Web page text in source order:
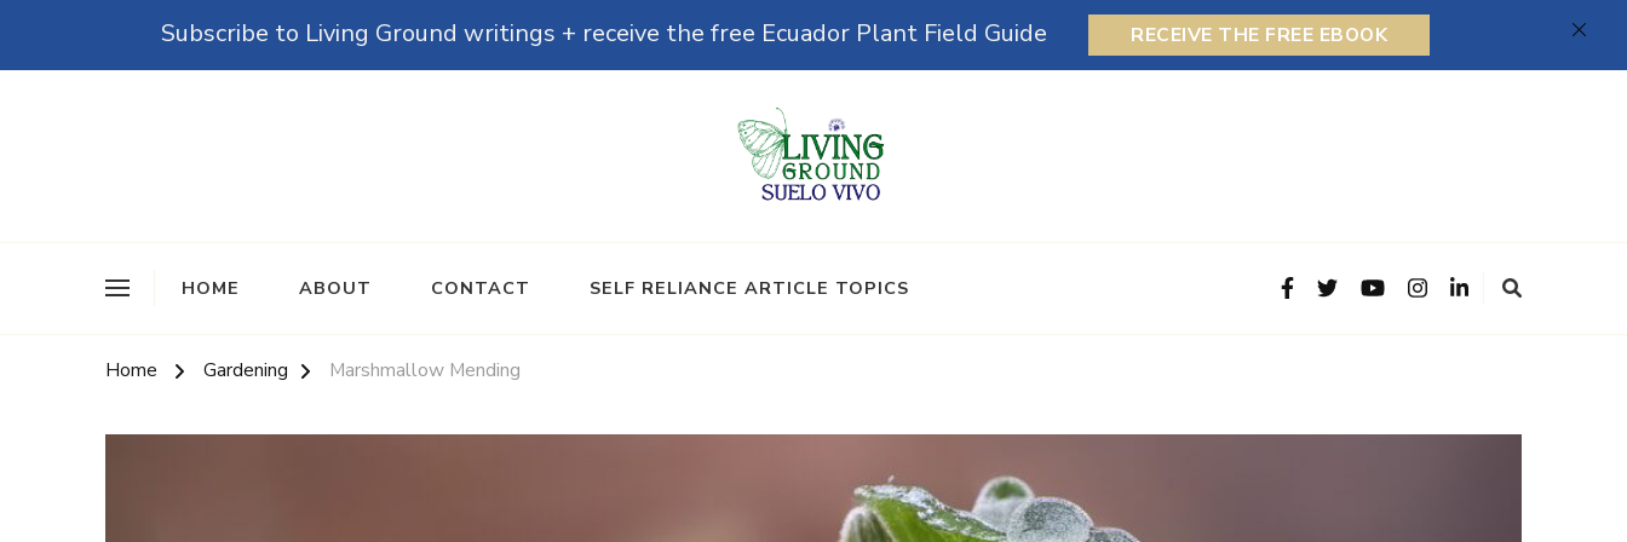
Subscribe to Living Ground writings + receive the free Ecuador Plant Field Guide RECEIVE THE FREE EBOOK
HOME ABOUT CONTACT SELF RELIANCE ARTICLE TOPICS
Home Gardening Marshmallow Mending